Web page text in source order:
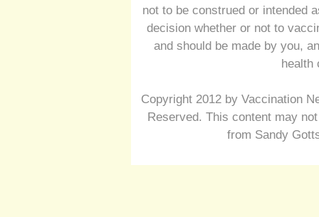
not to be construed or intended
decision whether or not to
and should be made by you,
health
Copyright 2012 by Vaccination
Reserved. This content may
from Sandy